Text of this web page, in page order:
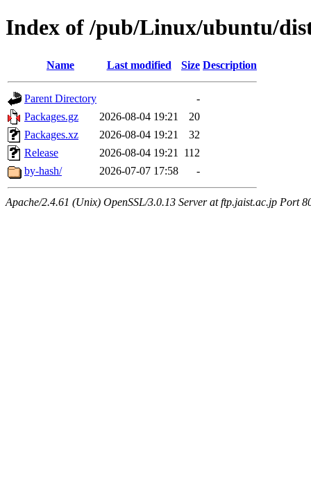
Index of /pub/Linux/ubuntu/
Name Last modified Size Description
Parent Directory
-
Packages.gz
2026-08-04 19:21
20
Packages.xz
2026-08-04 19:21
32
Release
2026-08-04 19:21
112
by-hash/
2026-07-07 17:58 -
Apache/2.4.61 (Unix) OpenSSL/3.0.13 Server at ftp.jaist.ac.jp Port